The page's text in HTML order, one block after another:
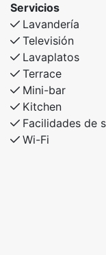
This apartment is
want easy
– in both snow and
Servicios
Lavandería
Televisión
Lavaplatos
Terrace
Mini-bar
Kitchen
Facilidades de
Wi-Fi